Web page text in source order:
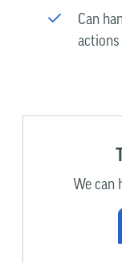
Can
actions
We can